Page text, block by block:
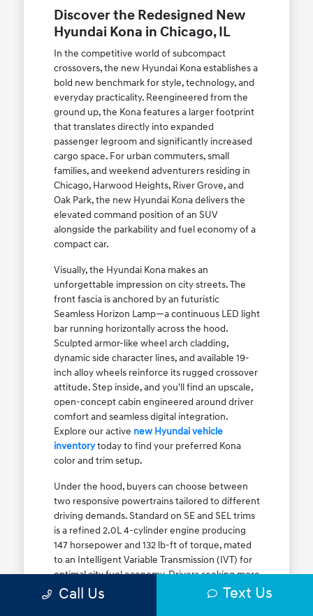
Discover the Redesigned New
Hyundai Kona in Chicago, IL
In the competitive world of subcompact
crossovers, the new Hyundai Kona establishes a
bold new benchmark for style, technology, and
everyday practicality. Reengineered from the
ground up, the Kona features a larger footprint
that translates directly into expanded
passenger legroom and significantly increased
cargo space. For urban commuters, small
families, and weekend adventurers residing in
Chicago, Harwood Heights, River Grove, and
Oak Park, the new Hyundai Kona delivers the
elevated command position of an SUV
alongside the parkability and fuel economy of a
compact car.
Visually, the Hyundai Kona makes an
unforgettable impression on city streets. The
front fascia is anchored by an futuristic
Seamless Horizon Lamp—a continuous LED light
bar running horizontally across the hood.
Sculpted armor-like wheel arch cladding,
dynamic side character lines, and available 19-
inch alloy wheels reinforce its rugged crossover
attitude. Step inside, and you'll find an upscale,
open-concept cabin engineered around driver
comfort and seamless digital integration.
Explore our active new Hyundai vehicle
inventorytoday to find your preferred Kona
color and trim setup.
Under the hood, buyers can choose between
two responsive powertrains tailored to different
driving demands. Standard on SE and SEL trims
is a refined 2.0L 4-cylinder engine producing
147 horsepower and 132 lb-ft of torque, mated
to an Intelligent Variable Transmission (IVT) for
optimal city fuel economy. Drivers seeking more
athletic acceleration for highway merging on I-
Call Us Text Us